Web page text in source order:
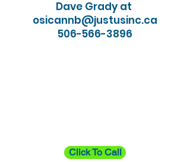
Click To Call
Dave Grady at
osicannb@justusinc.ca
506-566-3896